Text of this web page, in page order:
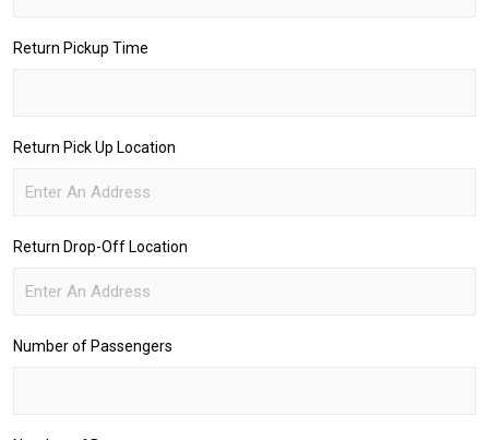
Return Pickup Time
Return Pick Up Location
Return Drop-Off Location
Number of Passengers